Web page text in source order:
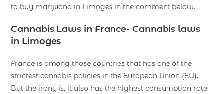
to buy marijuana in Limoges in the comment below.
Cannabis Laws in France- Cannabis laws
in Limoges
France is among those countries that has one of the
strictest cannabis policies in the European Union (EU).
But the irony is, it also has the highest consumption rate